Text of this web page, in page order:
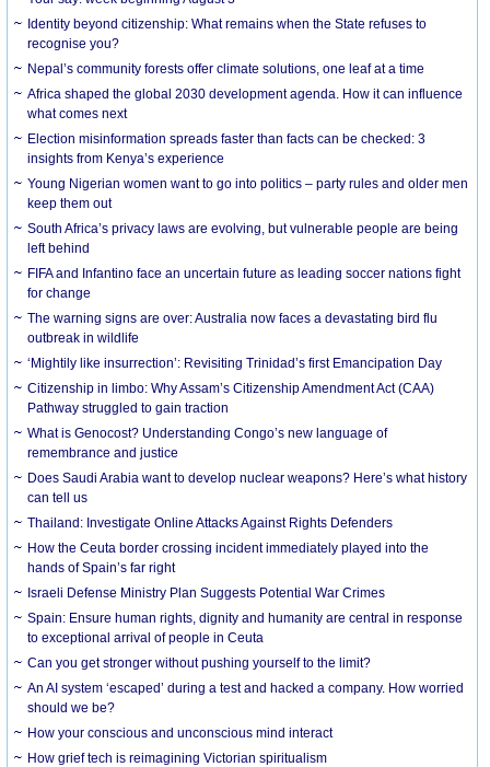
Identity beyond citizenship: What remains when the State refuses to
recognise you?
Nepal’s community forests offer climate solutions, one leaf at a time
Africa shaped the global 2030 development agenda. How it can influence
what comes next
Election misinformation spreads faster than facts can be checked: 3
insights from Kenya’s experience
Young Nigerian women want to go into politics – party rules and older men
keep them out
South Africa’s privacy laws are evolving, but vulnerable people are being
left behind
FIFA and Infantino face an uncertain future as leading soccer nations fight
for change
The warning signs are over: Australia now faces a devastating bird flu
outbreak in wildlife
‘Mightily like insurrection’: Revisiting Trinidad’s first Emancipation Day
Citizenship in limbo: Why Assam’s Citizenship Amendment Act (CAA)
Pathway struggled to gain traction
What is Genocost? Understanding Congo’s new language of
remembrance and justice
Does Saudi Arabia want to develop nuclear weapons? Here’s what history
can tell us
Thailand: Investigate Online Attacks Against Rights Defenders
How the Ceuta border crossing incident immediately played into the
hands of Spain’s far right
Israeli Defense Ministry Plan Suggests Potential War Crimes
Spain: Ensure human rights, dignity and humanity are central in response
to exceptional arrival of people in Ceuta
Can you get stronger without pushing yourself to the limit?
An AI system ‘escaped’ during a test and hacked a company. How worried
should we be?
How your conscious and unconscious mind interact
How grief tech is reimagining Victorian spiritualism